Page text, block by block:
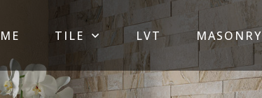
TILE LVT MASONRY